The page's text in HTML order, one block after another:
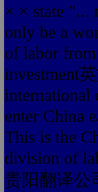
× × state "...
only be a
of labor
investment
international
enter China
This is the
division of
贵阳翻译公